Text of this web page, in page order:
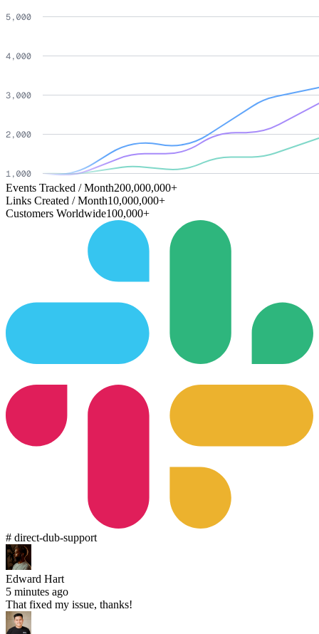
Events Tracked / Month200,000,000+
Links Created / Month10,000,000+
Customers Worldwide100,000+
# direct-dub-support
Edward Hart
5 minutes ago
That fixed my issue, thanks!